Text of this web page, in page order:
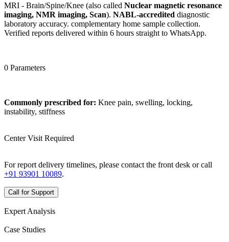
MRI - Brain/Spine/Knee (also called Nuclear magnetic resonance
imaging, NMR imaging, Scan). NABL-accredited diagnostic
laboratory accuracy. complementary home sample collection.
Verified reports delivered within 6 hours straight to WhatsApp.
0 Parameters
Commonly prescribed for: Knee pain, swelling, locking,
instability, stiffness
Center Visit Required
For report delivery timelines, please contact the front desk or call
+91 93901 10089.
Call for Support
Expert Analysis
Case Studies